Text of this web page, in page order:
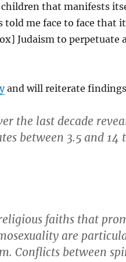
children that manifests
told me face to face that
Judaism to perpetuate
and will reiterate
the last decade
between 3.5 and 14
faiths that
are
Conflicts between